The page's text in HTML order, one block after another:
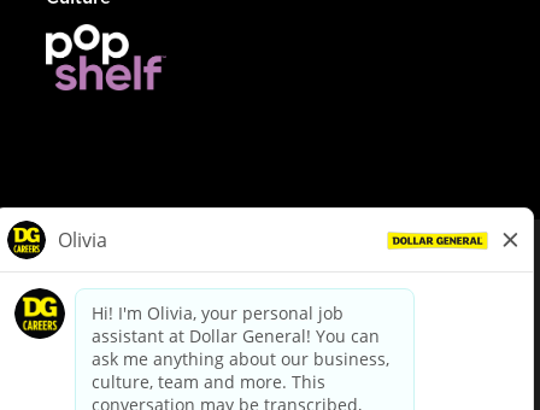
dollargeneral.com|Privacy Policy|Terms & Conditions
Your Privacy Choices
California Employee and Third Party Privacy Policy
Applicant Privacy Notice